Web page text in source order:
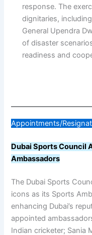
response. The
dignitaries,
General Upendra
of disaster
readiness and
Appointments/
Dubai Sports Council
Ambassadors
The Dubai Sports
icons as its Sports
enhancing Dubai’s
appointed
Indian cricketer; Sania